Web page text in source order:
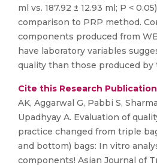
ml vs. 187.92 ± 12.93 ml; P <
comparison to PRP method.
components produced from
have laboratory variables
quality than those produced by
Cite this Research
AK, Aggarwal G, Pabbi S,
Upadhyay A. Evaluation of
practice changed from triple
and bottom) bags: In vitro
components! Asian Journal of